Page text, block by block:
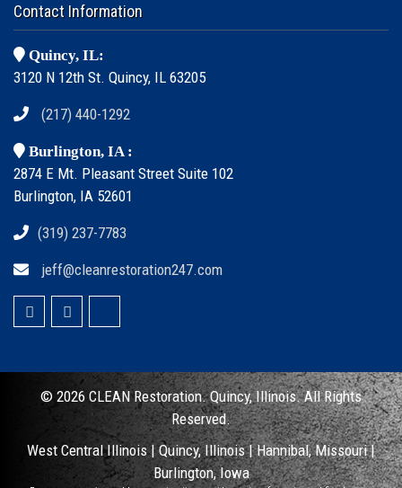
Contact Information
Quincy, IL:
3120 N 12th St. Quincy, IL 63205
(217) 440-1292
Burlington, IA :
2874 E Mt. Pleasant Street Suite 102
Burlington, IA 52601
(319) 237-7783
jeff@cleanrestoration247.com
© 2026 CLEANRestoration. Quincy, Illinois.All Rights
Reserved.
West Central Illinois |Quincy, Illinois|Hannibal, Missouri|
Burlington, Iowa